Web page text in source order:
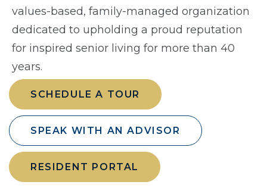
values-based, family-managed organization
dedicated to upholding a proud reputation
for inspired senior living for more than 40
years.
SCHEDULE A TOUR
SPEAK WITH AN ADVISOR
RESIDENT PORTAL